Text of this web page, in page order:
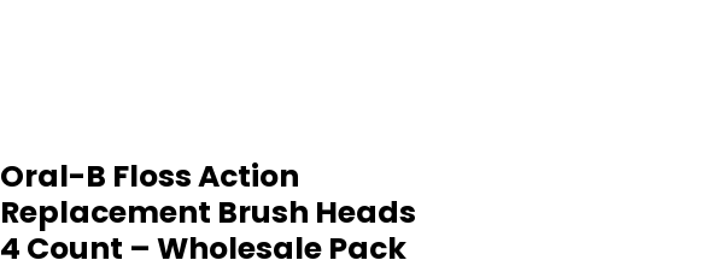
Oral-B Floss Action
Replacement Brush Heads
4 Count – Wholesale Pack